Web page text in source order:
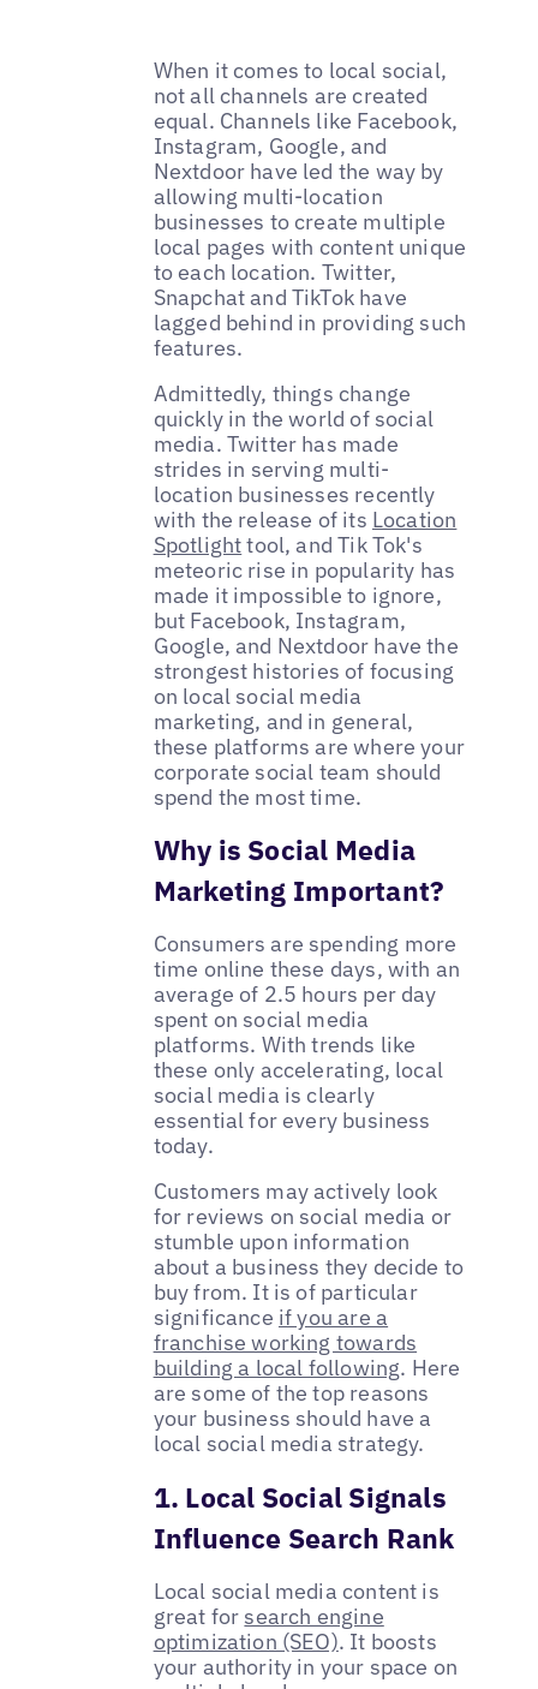
When it comes to local social,
not all channels are created
equal. Channels like Facebook,
Instagram, Google, and
Nextdoor have led the way by
allowing multi-location
businesses to create multiple
local pages with content unique
to each location. Twitter,
Snapchat and TikTok have
lagged behind in providing such
features.
Admittedly, things change
quickly in the world of social
media. Twitter has made
strides in serving multi-
location businesses recently
with the release of its Location
Spotlighttool, and Tik Tok's
meteoric rise in popularity has
made it impossible to ignore,
but Facebook, Instagram,
Google, and Nextdoor have the
strongest histories of focusing
on local social media
marketing, and in general,
these platforms are where your
corporate social team should
spend the most time.
Why is Social Media
Marketing Important?
Consumers are spending more
time online these days, with an
average of 2.5 hours per day
spent on social media
platforms. With trends like
these only accelerating, local
social media is clearly
essential for every business
today.
Customers may actively look
for reviews on social media or
stumble upon information
about a business they decide to
buy from. It is of particular
significance if you are a
franchise working towards
building a local following. Here
are some of the top reasons
your business should have a
local social media strategy.
1. Local Social Signals
Influence Search Rank
Local social media content is
great for search engine
optimization (SEO). It boosts
your authority in your space on